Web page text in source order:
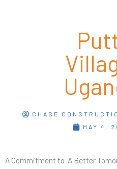
CHASE
MAY 4,
A Commitment to A Better